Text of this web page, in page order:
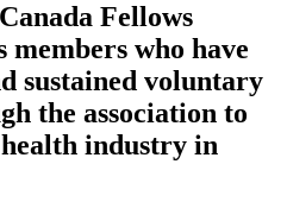
Fellows
who have
sustained voluntary
the association to
industry in